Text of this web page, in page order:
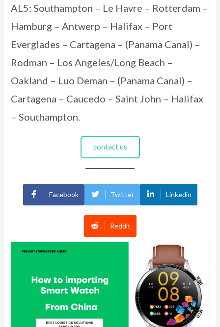
AL5: Southampton – Le Havre – Rotterdam –
Hamburg – Antwerp – Halifax – Port
Everglades – Cartagena – (Panama Canal) –
Rodman – Los Angeles/Long Beach –
Oakland – Luo Deman – (Panama Canal) –
Cartagena – Caucedo – Saint John – Halifax
– Southampton.
contact us
Facebook Twitter Linkedin
Reddit